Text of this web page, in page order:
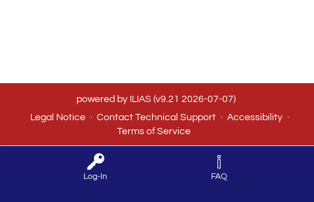
Log-In FAQ
powered by ILIAS (v9.21 2026-07-07)
Legal Notice
Contact Technical Support
Accessibility
Terms of Service